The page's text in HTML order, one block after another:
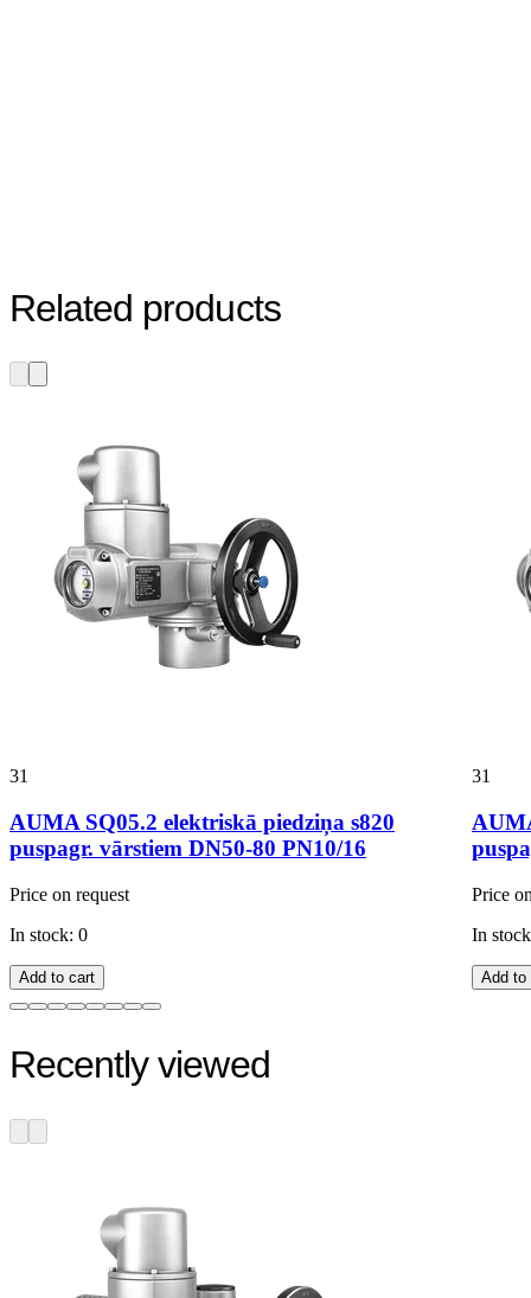
Related products
31
AUMA SQ05.2 elektriskā piedziņa s820
puspagr. vārstiem DN50-80 PN10/16
Price on request
In stock: 0
Add to cart
31
Price
In
Add to
Recently viewed